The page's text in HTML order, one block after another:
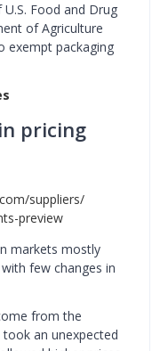
Food and Drug
of Agriculture
exempt packaging
pricing
suppliers/
preview
markets mostly
few changes in
from the
an unexpected